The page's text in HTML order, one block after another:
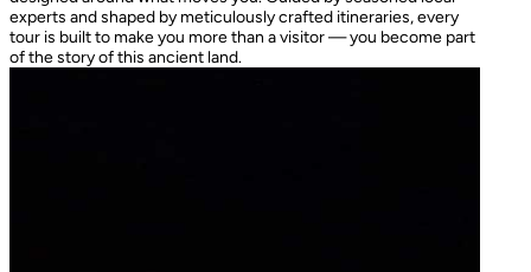
experts and shaped by meticulously crafted itineraries, every
tour is built to make you more than a visitor — you become part
of the story of this ancient land.